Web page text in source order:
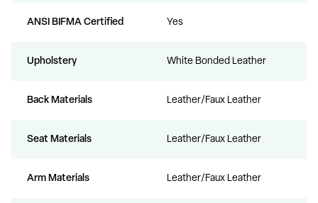
ANSI BIFMA Certified Yes
Upholstery White Bonded Leather
Back Materials Leather/Faux Leather
Seat Materials Leather/Faux Leather
Arm Materials Leather/Faux Leather